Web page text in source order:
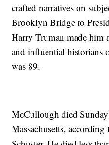
crafted narratives on
Brooklyn Bridge to
Harry Truman made him
and influential historians
was 89.
McCullough died
Massachusetts,